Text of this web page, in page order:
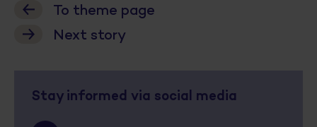
To theme page
Next story
Stay informed via social media